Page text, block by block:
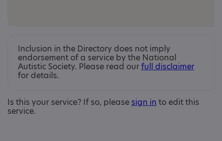
Inclusion in the Directory does not imply
endorsement of a service by the National
Autistic Society. Please read ourfull disclaimer
for details.
Is this your service? If so, please sign in to edit this
service.